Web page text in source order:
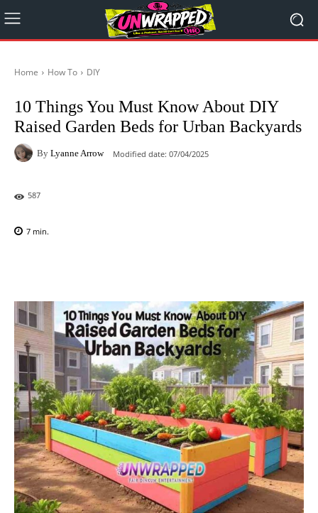
Home How To DIY
10 Things You Must Know About DIY
Raised Garden Beds for Urban Backyards
By Lyanne Arrow Modified date: 07/04/2025
587
7 min.